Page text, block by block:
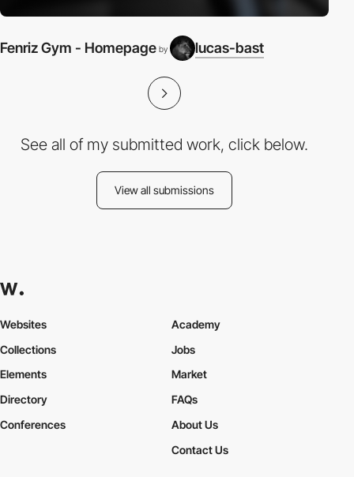
Fenriz Gym - Homepage by lucas-bast
See all of my submitted work, click below.
View all submissions
Websites
Collections
Elements
Academy
Jobs
Market
Directory
Conferences
FAQs
About Us
Contact Us